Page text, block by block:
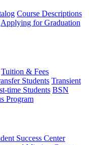
Course Descriptions
Applying for Graduation
Tuition & Fees
Students Transient
time Students BSN
Program
Success Center